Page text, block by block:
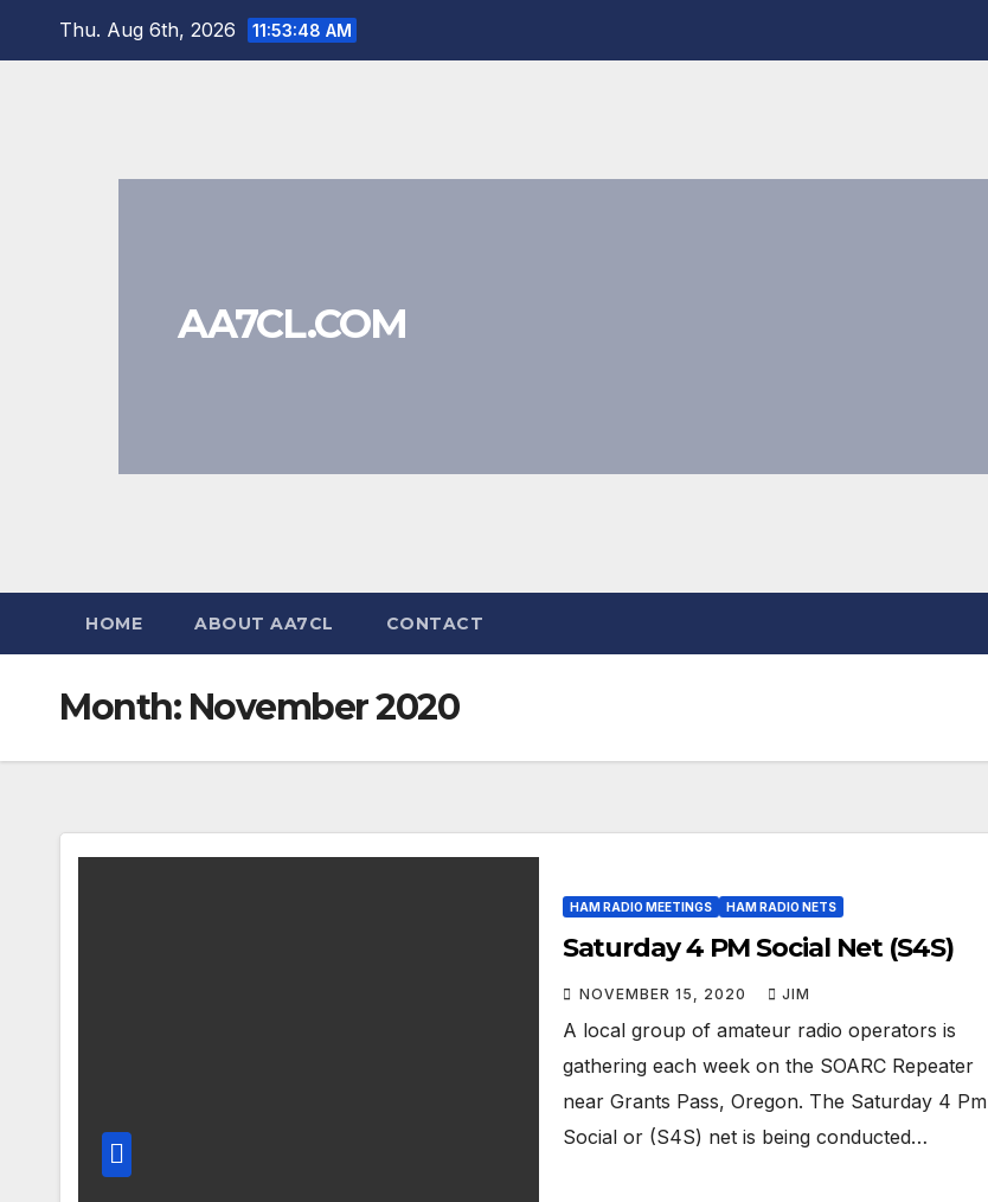
Thu. Aug 6th, 2026 11:53:48 AM
AA7CL.COM
HOME ABOUT AA7CL CONTACT
Month: November 2020
HAM RADIO MEETINGS HAM RADIO NETS
Saturday 4 PM Social Net (S4S)
NOVEMBER 15, 2020 JIM
A local group of amateur radio operators is
gathering each week on the SOARC Repeater
near Grants Pass, Oregon. The Saturday 4 Pm
Social or (S4S) net is being conducted…